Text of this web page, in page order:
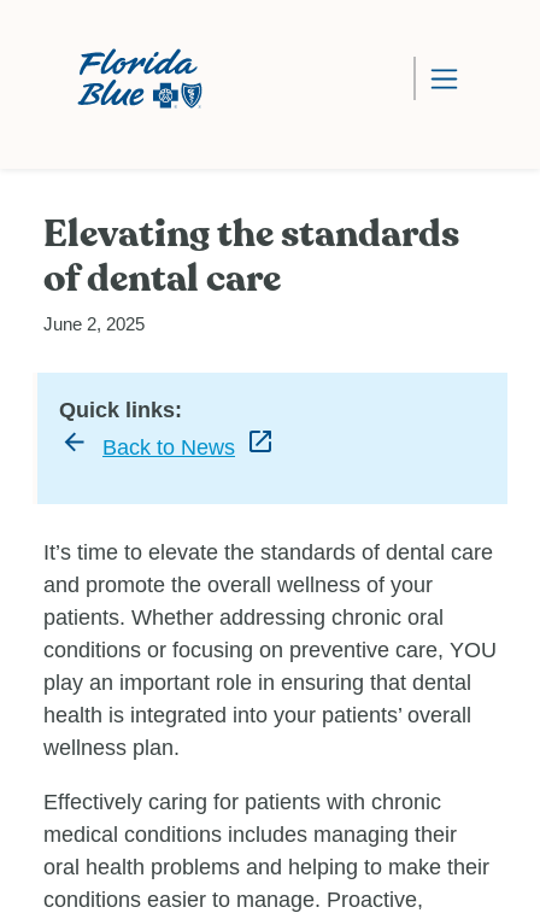
Elevating the standards
of dental care
June 2, 2025
Quick links:
Back to News
It’s time to elevate the standards of dental care
and promote the overall wellness of your
patients. Whether addressing chronic oral
conditions or focusing on preventive care, YOU
play an important role in ensuring that dental
health is integrated into your patients’ overall
wellness plan.
Effectively caring for patients with chronic
medical conditions includes managing their
oral health problems and helping to make their
conditions easier to manage. Proactive,